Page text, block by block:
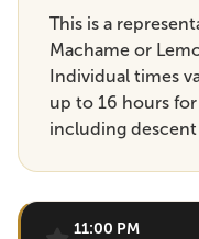
This is a
Machame or
Individual times
up to 16 hours
including
11:00 PM